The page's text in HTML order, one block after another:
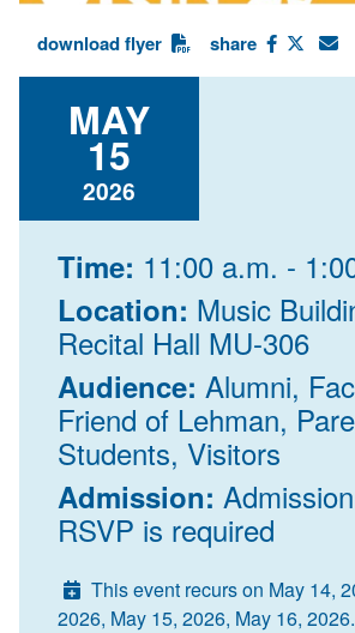
download flyer share
MAY
15
2026
Time: 11:00 a.m. -
Location: Music
Recital Hall MU-306
Audience: Alumni,
Friend of Lehman,
Students, Visitors
Admission:
RSVP is required
This event recurs on May 14,
2026, May 15, 2026, May 16, 2026.